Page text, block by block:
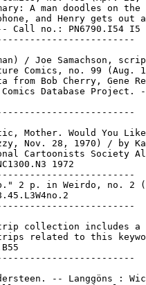
A man doodles on the
and Henry gets out
Call no.: PN6790.I54 I5
/ Joe Samachson,
Comics, no. 99 (Aug.
from Bob Cherry, Gene
Database Project.
Mother. Would You
Nov. 28, 1970) / by
Cartoonists Society
1972
2 p. in Weirdo, no. 2
collection includes a
related to this
-- Langgöns :